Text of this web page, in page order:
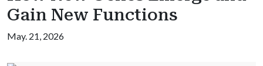
Gain New Functions
May. 21, 2026